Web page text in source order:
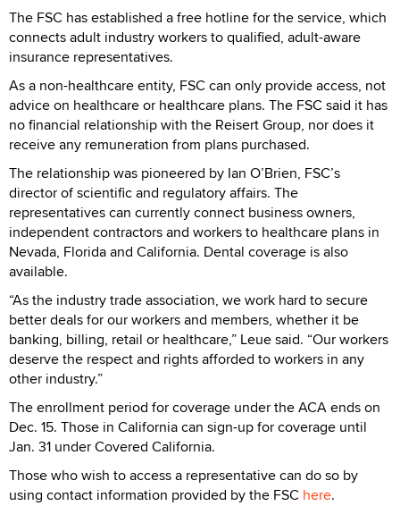
The FSC has established a free hotline for the service, which
connects adult industry workers to qualified, adult-aware
insurance representatives.
As a non-healthcare entity, FSC can only provide access, not
advice on healthcare or healthcare plans. The FSC said it has
no financial relationship with the Reisert Group, nor does it
receive any remuneration from plans purchased.
The relationship was pioneered by Ian O’Brien, FSC’s
director of scientific and regulatory affairs. The
representatives can currently connect business owners,
independent contractors and workers to healthcare plans in
Nevada, Florida and California. Dental coverage is also
available.
“As the industry trade association, we work hard to secure
better deals for our workers and members, whether it be
banking, billing, retail or healthcare,” Leue said. “Our workers
deserve the respect and rights afforded to workers in any
other industry.”
The enrollment period for coverage under the ACA ends on
Dec. 15. Those in California can sign-up for coverage until
Jan. 31 under Covered California.
Those who wish to access a representative can do so by
using contact information provided by the FSC here.